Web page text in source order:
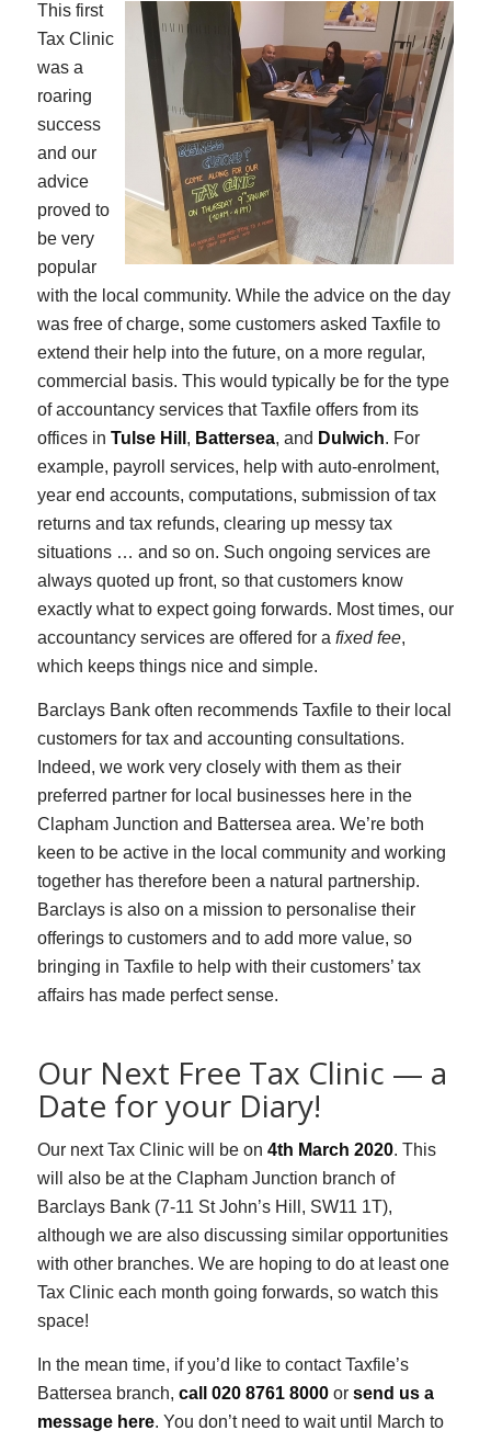
This first
Tax Clinic
was a
roaring
success
and our
advice
proved to
be very
popular
with the local community. While the advice on the day
was free of charge, some customers asked Taxfile to
extend their help into the future, on a more regular,
commercial basis. This would typically be for the type
of accountancy services that Taxfile offers from its
offices in Tulse Hill , Battersea, and Dulwich. For
example, payroll services, help with auto-enrolment,
year end accounts, computations, submission of tax
returns and tax refunds, clearing up messy tax
situations … and so on. Such ongoing services are
always quoted up front, so that customers know
exactly what to expect going forwards. Most times, our
accountancy services are offered for a fixed fee,
which keeps things nice and simple.
Barclays Bank often recommends Taxfile to their local
customers for tax and accounting consultations.
Indeed, we work very closely with them as their
preferred partner for local businesses here in the
Clapham Junction and Battersea area. We’re both
keen to be active in the local community and working
together has therefore been a natural partnership.
Barclays is also on a mission to personalise their
offerings to customers and to add more value, so
bringing in Taxfile to help with their customers’ tax
affairs has made perfect sense.
Our Next Free Tax Clinic — a
Date for your Diary!
Our next Tax Clinic will be on 4th March 2020. This
will also be at the Clapham Junction branch of
Barclays Bank (7-11 St John’s Hill, SW11 1T),
although we are also discussing similar opportunities
with other branches. We are hoping to do at least one
Tax Clinic each month going forwards, so watch this
space!
In the mean time, if you’d like to contact Taxfile’s
Battersea branch, call 020 8761 8000or send us a
message here. You don’t need to wait until March to